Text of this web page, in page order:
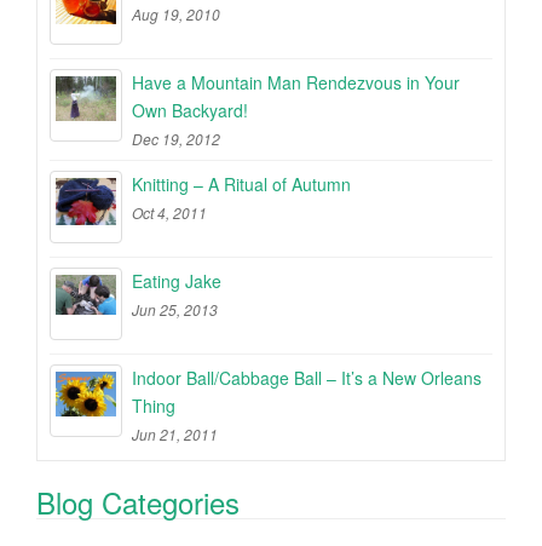
Aug 19, 2010
Have a Mountain Man Rendezvous in Your
Own Backyard!
Dec 19, 2012
Knitting – A Ritual of Autumn
Oct 4, 2011
Eating Jake
Jun 25, 2013
Indoor Ball/Cabbage Ball – It’s a New Orleans
Thing
Jun 21, 2011
Blog Categories